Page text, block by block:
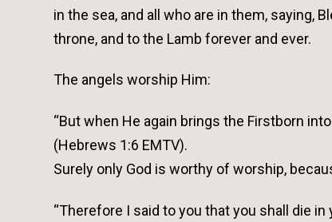
in the sea, and all who are in them, saying,
throne, and to the Lamb forever and ever.
The angels worship Him:
“But when He again brings the Firstborn
(Hebrews 1:6 EMTV).
Surely only God is worthy of worship,
“Therefore I said to you that you shall die